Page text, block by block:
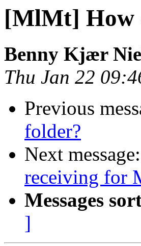
[MlMt] How
Benny Kjær
Thu Jan 22
Previous
folder?
Next message:
receiving for
Messages
]